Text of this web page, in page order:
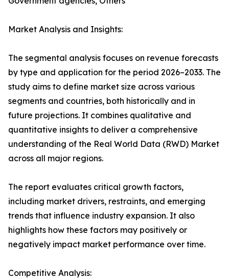
Market Analysis and Insights:
The segmental analysis focuses on revenue forecasts
by type and application for the period 2026–2033. The
study aims to define market size across various
segments and countries, both historically and in
future projections. It combines qualitative and
quantitative insights to deliver a comprehensive
understanding of the Real World Data (RWD) Market
across all major regions.
The report evaluates critical growth factors,
including market drivers, restraints, and emerging
trends that influence industry expansion. It also
highlights how these factors may positively or
negatively impact market performance over time.
Competitive Analysis: